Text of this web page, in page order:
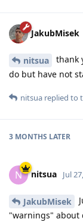
JakubMisek
nitsua
thank
do but have not
nitsua replied to
3 MONTHS LATER
N nitsua Jul
JakubMisek
"warnings" about